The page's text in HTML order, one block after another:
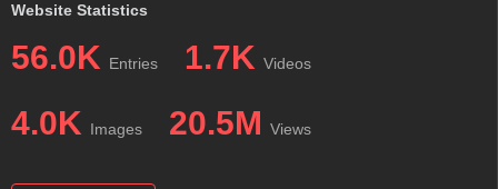
Website Statistics
56.0K Entries 1.7K Videos
4.0K Images 20.5M Views